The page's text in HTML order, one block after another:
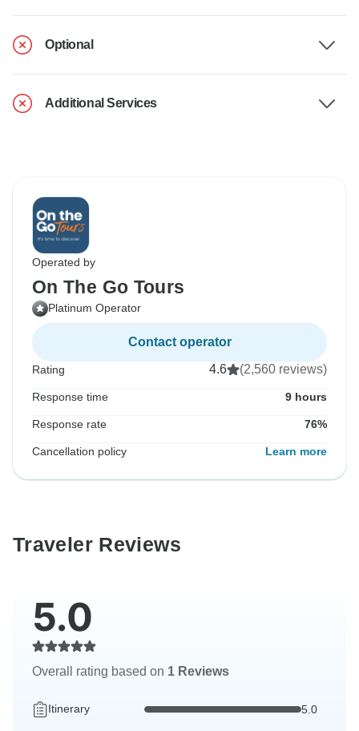
Optional
Additional Services
Operated by
On The Go Tours
Platinum Operator
Contact operator
Rating 4.6 (2,560 reviews)
Response time 9 hours
Response rate 76%
Cancellation policy Learn more
Traveler Reviews
5.0
Overall rating based on 1 Reviews
Itinerary 5.0